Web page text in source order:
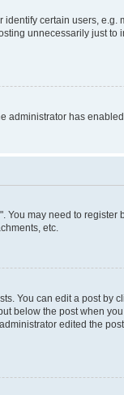
certain users,
unnecessarily just
has
may need to
etc.
You can edit a post
below the post when
edited the